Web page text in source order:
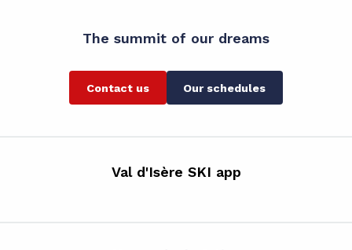
The summit of our dreams
Contact us Our schedules
Val d'Isère SKI app